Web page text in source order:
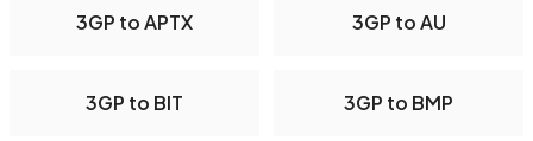
3GP to APTX 3GP to AU
3GP to BIT 3GP to BMP